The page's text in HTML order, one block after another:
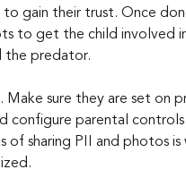
gain their trust. Once
to get the child involved
the predator.
Make sure they are set on
configure parental
of sharing PII and photos